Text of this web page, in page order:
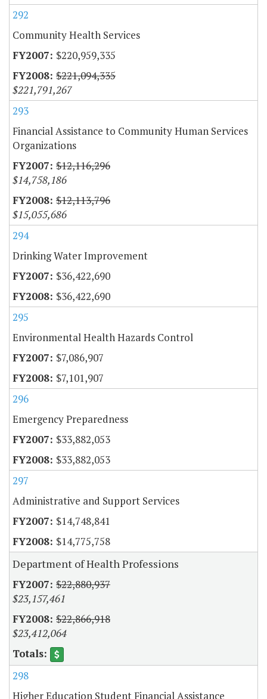
292
Community Health Services
$220,959,335
$221,094,335
$221,791,267
293
Financial Assistance to Community Human Services
Organizations
$12,116,296
$14,758,186
$12,113,796
$15,055,686
294
Drinking Water Improvement
$36,422,690
$36,422,690
295
Environmental Health Hazards Control
$7,086,907
$7,101,907
296
Emergency Preparedness
$33,882,053
$33,882,053
297
Administrative and Support Services
$14,748,841
$14,775,758
Department of Health Professions
$22,880,937
$23,157,461
$22,866,918
$23,412,064
298
Higher Education Student Financial Assistance